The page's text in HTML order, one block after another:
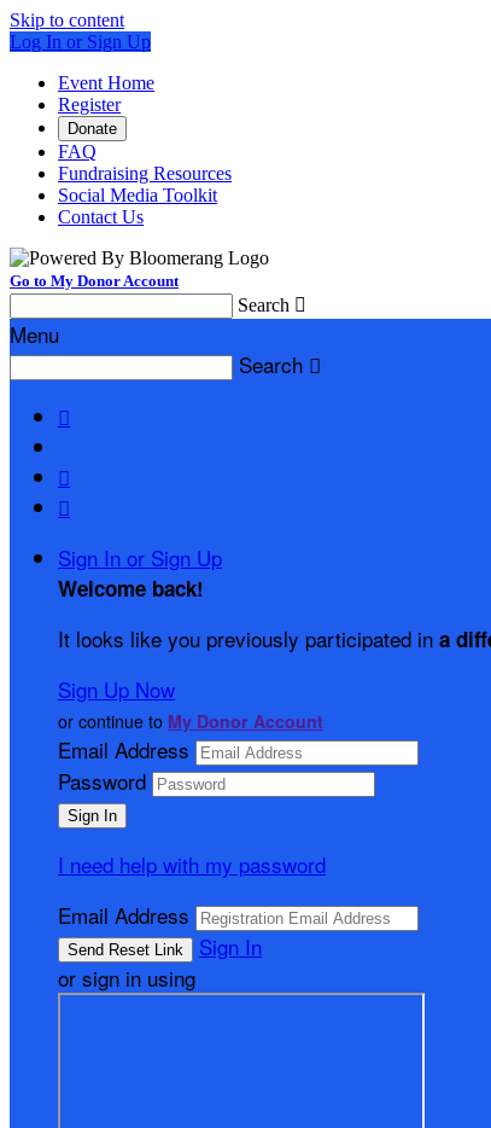
Skip to content
Log In or Sign Up
Event Home
Register
Donate
FAQ
Fundraising Resources
Social Media Toolkit
Contact Us
Go to My Donor Account
Search 
Menu
Search 



Sign In or Sign Up
Welcome back!
It looks like you previously participated in a
Sign Up Now
or continue to My Donor Account
Email Address
Password
I need help with my password
Email Address
Sign In
or sign in using